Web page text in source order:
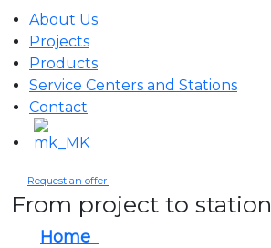
About Us
Projects
Products
Service Centers and Stations
Contact
Request an offer
From project to station
Home